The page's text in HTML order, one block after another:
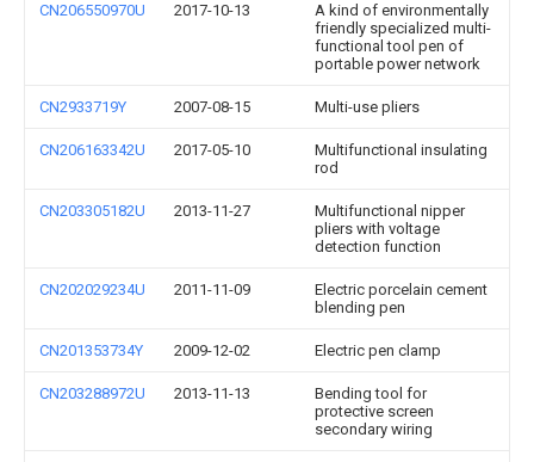
CN206550970U 2017-10-13
A kind of environmentally
friendly specialized multi-
functional tool pen of
portable power network
CN2933719Y 2007-08-15 Multi-use pliers
CN206163342U 2017-05-10
Multifunctional insulating
rod
CN203305182U 2013-11-27
Multifunctional nipper
pliers with voltage
detection function
CN202029234U 2011-11-09
Electric porcelain cement
blending pen
CN201353734Y 2009-12-02 Electric pen clamp
CN203288972U 2013-11-13
Bending tool for
protective screen
secondary wiring